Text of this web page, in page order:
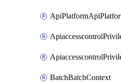
BatchBatchContext